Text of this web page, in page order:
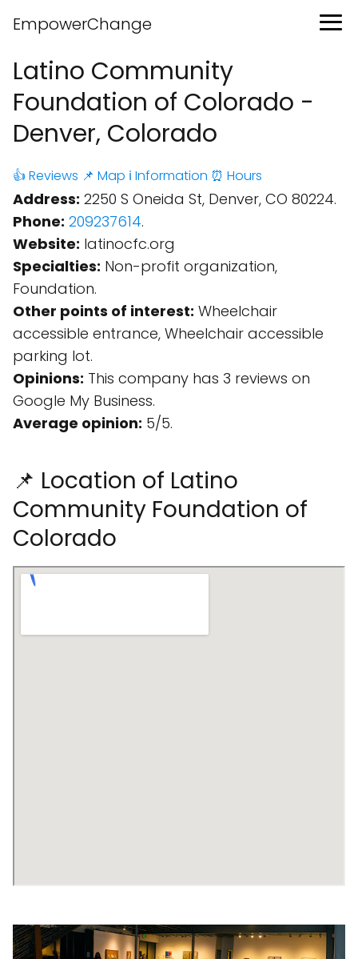
EmpowerChange
Latino Community
Foundation of Colorado -
Denver, Colorado
👍 Reviews 📌 Map ℹ️ Information ⏰ Hours
Address: 2250 S Oneida St, Denver, CO 80224.
Phone: 209237614.
Website: latinocfc.org
Specialties: Non-profit organization,
Foundation.
Other points of interest: Wheelchair
accessible entrance, Wheelchair accessible
parking lot.
Opinions: This company has 3 reviews on
Google My Business.
Average opinion: 5/5.
📌 Location of Latino
Community Foundation of
Colorado